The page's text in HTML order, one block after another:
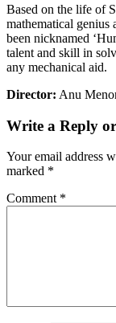
Based on the life of
mathematical
been nicknamed
talent and skill in
any mechanical aid.
Director: Anu
Write a Reply
Your email address
marked *
Comment *